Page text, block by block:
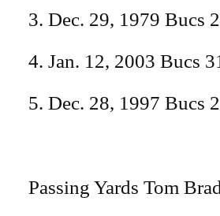
3. Dec. 29, 1979 Bucs
4. Jan. 12, 2003 Bucs
5. Dec. 28, 1997 Bucs
Passing Yards Tom